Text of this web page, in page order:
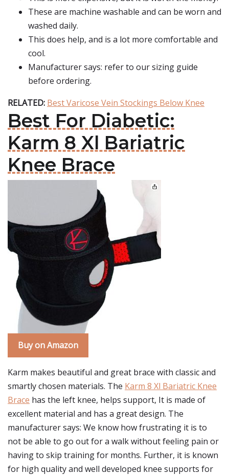
These are machine washable and can be worn and
washed daily.
This does help, and is a lot more comfortable and
cool.
Manufacturer says: refer to our sizing guide
before ordering.
RELATED: Best Varicose Vein Stockings Below Knee
Best For Diabetic:
Karm 8 Xl Bariatric
Knee Brace
Buy on Amazon
Karm makes beautiful and great brace with classic and
smartly chosen materials. The Karm 8 Xl Bariatric Knee
Brace has the left knee, helps support, It is made of
excellent material and has a great design. The
manufacturer says: We know how frustrating it is to
not be able to go out for a walk without feeling pain or
having to skip training for months. Further, it is known
for high quality and well developed knee supports for